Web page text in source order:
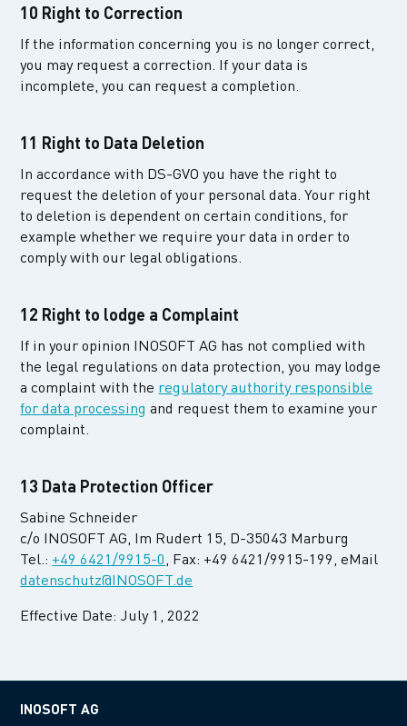
10 Right to Correction
If the information concerning you is no longer correct,
you may request a correction. If your data is
incomplete, you can request a completion.
11 Right to Data Deletion
In accordance with DS-GVO you have the right to
request the deletion of your personal data. Your right
to deletion is dependent on certain conditions, for
example whether we require your data in order to
comply with our legal obligations.
12 Right to lodge a Complaint
If in your opinion INOSOFT AG has not complied with
the legal regulations on data protection, you may lodge
a complaint with the regulatory authority responsible
for data processing and request them to examine your
complaint.
13 Data Protection Officer
Sabine Schneider
c/o INOSOFT AG, Im Rudert 15, D-35043 Marburg
Tel.: +49 6421/9915-0, Fax: +49 6421/9915-199, eMail
datenschutz@INOSOFT.de
Effective Date: July 1, 2022
INOSOFT AG